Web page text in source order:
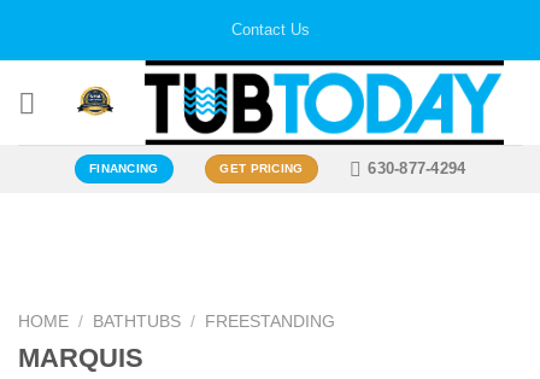
Contact Us
FINANCING GET PRICING 630-877-4294
HOME / BATHTUBS / FREESTANDING
MARQUIS